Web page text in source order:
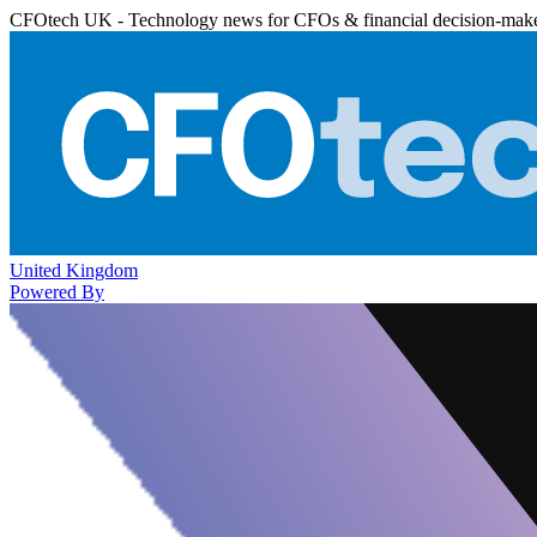
CFOtech UK - Technology news for CFOs & financial decision-
United Kingdom
Powered By